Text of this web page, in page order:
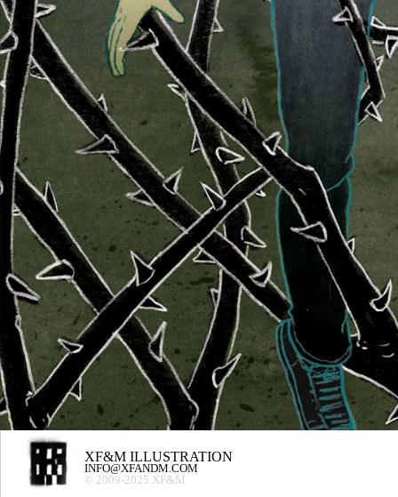
XF&M ILLUSTRATION
INFO@XFANDM.COM
© 2009-2025 XF&M